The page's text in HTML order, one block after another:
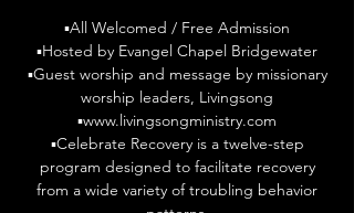
▪️All Welcomed / Free Admission
▪️Hosted by Evangel Chapel Bridgewater
▪️Guest worship and message by missionary
worship leaders, Livingsong
▪️www.livingsongministry.com
▪️Celebrate Recovery is a twelve-step
program designed to facilitate recovery
from a wide variety of troubling behavior